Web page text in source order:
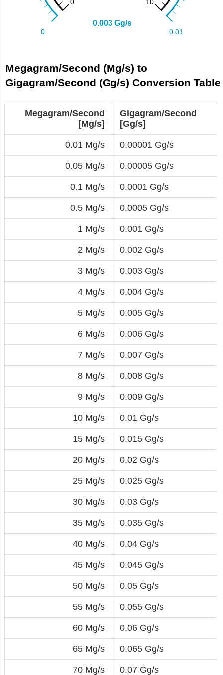
Megagram/Second (Mg/s) to
Gigagram/Second (Gg/s) Conversion Table
Megagram/Second
[Mg/s]
Gigagram/Second
[Gg/s]
0.01 Mg/s 0.00001 Gg/s
0.05 Mg/s 0.00005 Gg/s
0.1 Mg/s 0.0001 Gg/s
0.5 Mg/s 0.0005 Gg/s
1 Mg/s 0.001 Gg/s
2 Mg/s 0.002 Gg/s
3 Mg/s 0.003 Gg/s
4 Mg/s 0.004 Gg/s
5 Mg/s 0.005 Gg/s
6 Mg/s 0.006 Gg/s
7 Mg/s 0.007 Gg/s
8 Mg/s 0.008 Gg/s
9 Mg/s 0.009 Gg/s
10 Mg/s 0.01 Gg/s
15 Mg/s 0.015 Gg/s
20 Mg/s 0.02 Gg/s
25 Mg/s 0.025 Gg/s
30 Mg/s 0.03 Gg/s
35 Mg/s 0.035 Gg/s
40 Mg/s 0.04 Gg/s
45 Mg/s 0.045 Gg/s
50 Mg/s 0.05 Gg/s
55 Mg/s 0.055 Gg/s
60 Mg/s 0.06 Gg/s
65 Mg/s 0.065 Gg/s
70 Mg/s 0.07 Gg/s